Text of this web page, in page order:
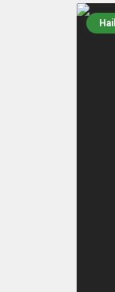
Hail